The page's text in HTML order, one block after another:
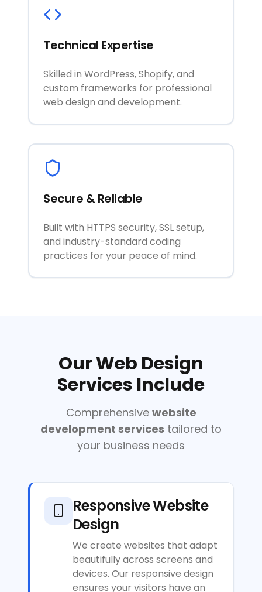
Technical Expertise
Skilled in WordPress, Shopify, and
custom frameworks for professional
web design and development.
Secure & Reliable
Built with HTTPS security, SSL setup,
and industry-standard coding
practices for your peace of mind.
Our Web Design
Services Include
Comprehensive website
development services tailored to
your business needs
Responsive Website
Design
We create websites that adapt
beautifully across screens and
devices. Our responsive design
ensures your visitors have an